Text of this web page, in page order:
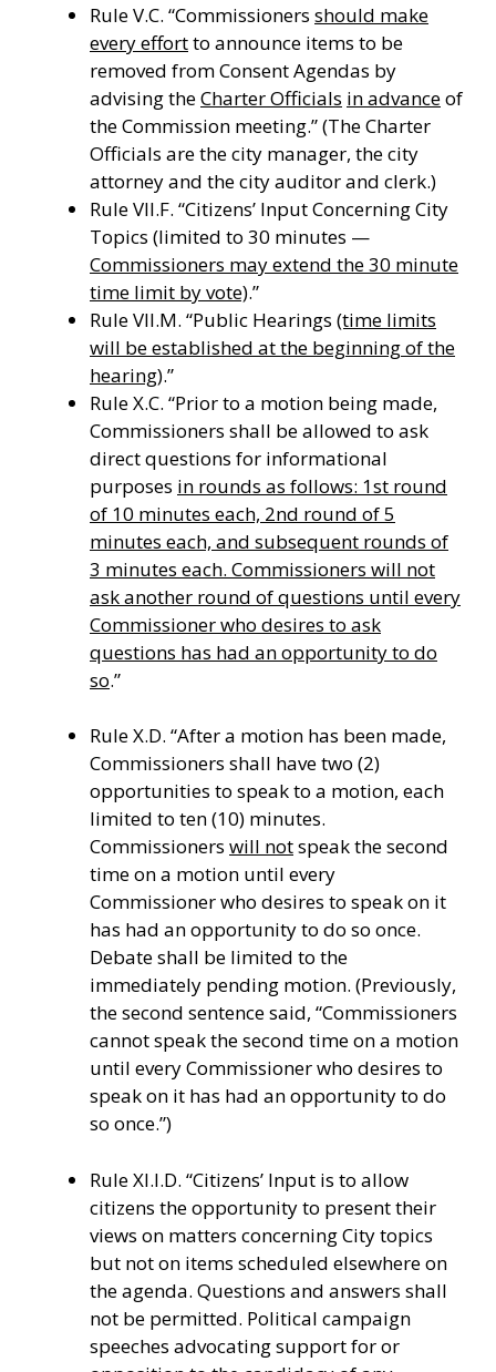
Rule V.C. “Commissioners should make
every effortto announce items to be
removed from Consent Agendas by
advising theCharter Officials in advanceof
the Commission meeting.” (The Charter
Officials are the city manager, the city
attorney and the city auditor and clerk.)
Rule VII.F. “Citizens’ Input Concerning City
Topics (limited to 30 minutes —
Commissioners may extend the 30 minute
time limit by vote).”
Rule VII.M. “Public Hearings (time limits
will be established at the beginning of the
hearing).”
Rule X.C. “Prior to a motion being made,
Commissioners shall be allowed to ask
direct questions for informational
purposes in rounds as follows: 1st round
of 10 minutes each, 2nd round of 5
minutes each, and subsequent rounds of
3 minutes each. Commissioners will not
ask another round of questions until every
Commissioner who desires to ask
questions has had an opportunity to do
so.”
Rule X.D. “After a motion has been made,
Commissioners shall have two (2)
opportunities to speak to a motion, each
limited to ten (10) minutes.
Commissioners will notspeak the second
time on a motion until every
Commissioner who desires to speak on it
has had an opportunity to do so once.
Debate shall be limited to the
immediately pending motion. (Previously,
the second sentence said, “Commissioners
cannot speak the second time on a motion
until every Commissioner who desires to
speak on it has had an opportunity to do
so once.”)
Rule XI.I.D. “Citizens’ Input is to allow
citizens the opportunity to present their
views on matters concerning City topics
but not on items scheduled elsewhere on
the agenda. Questions and answers shall
not be permitted. Political campaign
speeches advocating support for or